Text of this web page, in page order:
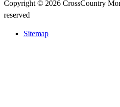
Copyright © 2026 CrossCountry
reserved
Sitemap